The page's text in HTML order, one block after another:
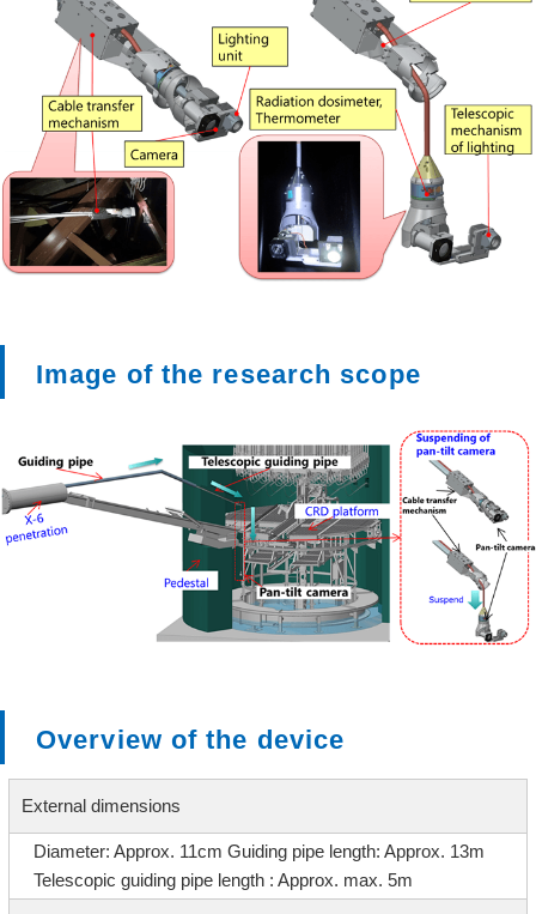
Image of the research scope
Overview of the device
External dimensions
Diameter: Approx. 11cm Guiding pipe length: Approx. 13m
Telescopic guiding pipe length : Approx. max. 5m